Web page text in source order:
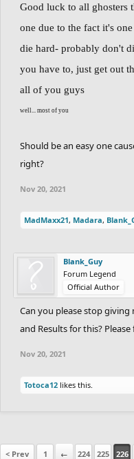
PS: Cerasiumhas
PS2:Totoca12has
1st
2nd
If you don't
Good luck to all ghosters
one due to the fact it's
die hard- probably don't
you have to, just get out
all of you guys
well... most of you
Should be an easy one
right?
Nov 20, 2021
MadMaxx21, Madara,
Blank_Guy
Forum Legend
Official Author
Can you please stop
and Results for this?
Nov 20, 2021
Totoca12 likes this.
< Prev 1 ← 224 225 226